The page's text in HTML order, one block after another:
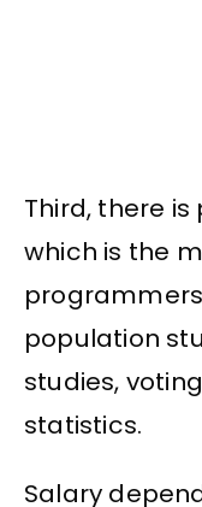
Third, there
which is the
population
studies,
statistics.
Salary